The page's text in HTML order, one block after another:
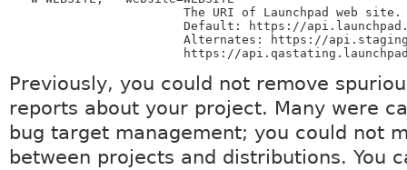
                        The URI of Launchpad web site.
Default: https://
Alternates: https://
https://
Previously, you could not remove
reports about your project. Many were
bug target management; you could not
between projects and distributions. You